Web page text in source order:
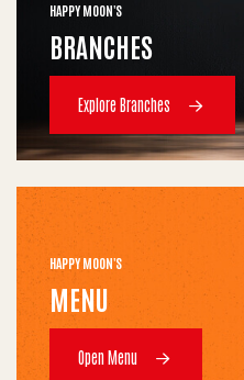
HAPPY MOON'S
BRANCHES
Explore Branches
HAPPY MOON'S
MENU
Open Menu